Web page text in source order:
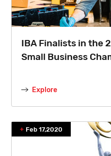
IBA Finalists in the
Small Business
Explore
Feb 17,2020